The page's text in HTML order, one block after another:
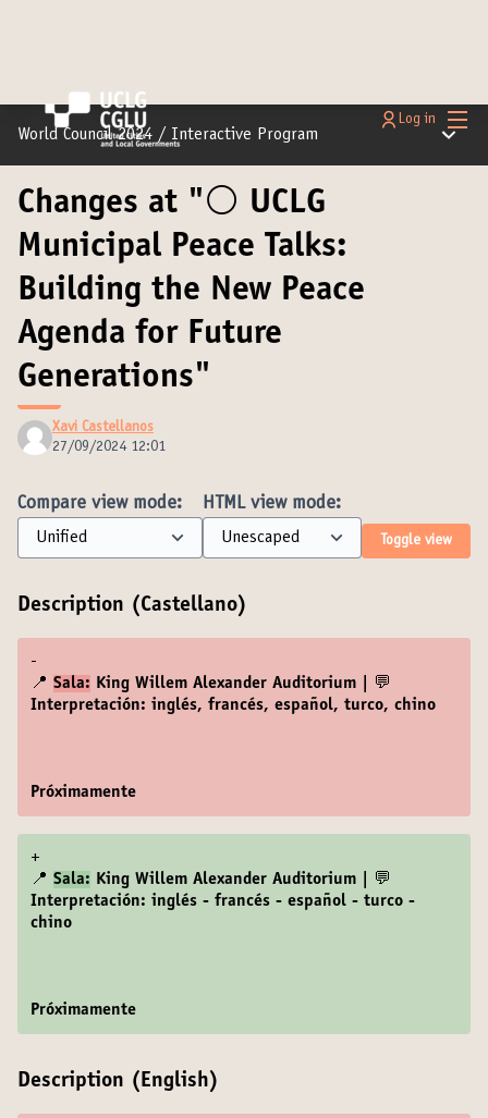
Main
Log in
World Council 2024 / Interactive Program Main
Changes at "⚪️ UCLG
Municipal Peace Talks:
Building the New Peace
Agenda for Future
Generations"
Xavi Castellanos
27/09/2024 12:01
Compare view mode: HTML view mode:
Toggle view
Description (Castellano)
-
📍 Sala: King Willem Alexander Auditorium | 💬
Interpretación: inglés, francés, español, turco, chino
Próximamente
+
📍 Sala: King Willem Alexander Auditorium | 💬
Interpretación: inglés - francés - español - turco -
chino
Próximamente
Description (English)